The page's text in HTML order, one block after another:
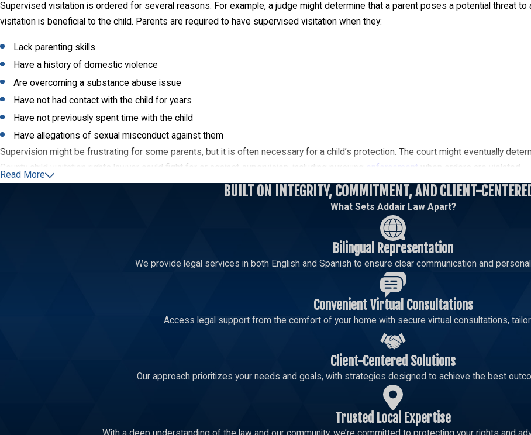
Supervised visitation is ordered for several reasons. For example, a judge might determine that a parent poses a potential threat
visitation is beneficial to the child. Parents are required to have supervised visitation when they:
Lack parenting skills
Have a history of domestic violence
Are overcoming a substance abuse issue
Have not had contact with the child for years
Have not previously spent time with the child
Have allegations of sexual misconduct against them
Supervision might be frustrating for some parents, but it is often necessary for a child’s protection. The court might eventually
County child visitation rights lawyer could fight for or against supervision, including pursuing
enforcement when orders are violated.
Contact a Lincoln County Visitation Attorney To Protect Your Rights
Your relationship with your children is paramount, especially when you do not have primary custody. Visitation rights allow you to
County visitation lawyer advise you of your legal choices during a confidential consultation.
Call todayto speak with a dedicated lawyer fromAddair Law.
Read More
BUILT ON INTEGRITY, COMMITMENT, AND CLIENT-
What Sets Addair Law Apart?
Bilingual Representation
We provide legal services in both English and Spanish to ensure clear communication and
Convenient Virtual Consultations
Access legal support from the comfort of your home with secure virtual consultations,
Client-Centered Solutions
Our approach prioritizes your needs and goals, with strategies designed to achieve the best
Trusted Local Expertise